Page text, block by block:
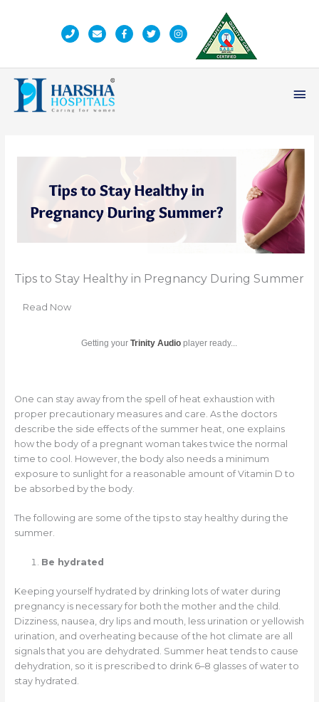
Tips to Stay Healthy in Pregnancy During Summer
Read Now
Getting yourTrinity Audio player ready...
One can stay away from the spell of heat exhaustion with
proper precautionary measures and care. As the doctors
describe the side effects of the summer heat, one explains
how the body of a pregnant woman takes twice the normal
time to cool. However, the body also needs a minimum
exposure to sunlight for a reasonable amount of Vitamin D to
be absorbed by the body.
The following are some of the tips to stay healthy during the
summer.
Be hydrated
Keeping yourself hydrated by drinking lots of water during
pregnancy is necessary for both the mother and the child.
Dizziness, nausea, dry lips and mouth, less urination or yellowish
urination, and overheating because of the hot climate are all
signals that you are dehydrated. Summer heat tends to cause
dehydration, so it is prescribed to drink 6–8 glasses of water to
stay hydrated.